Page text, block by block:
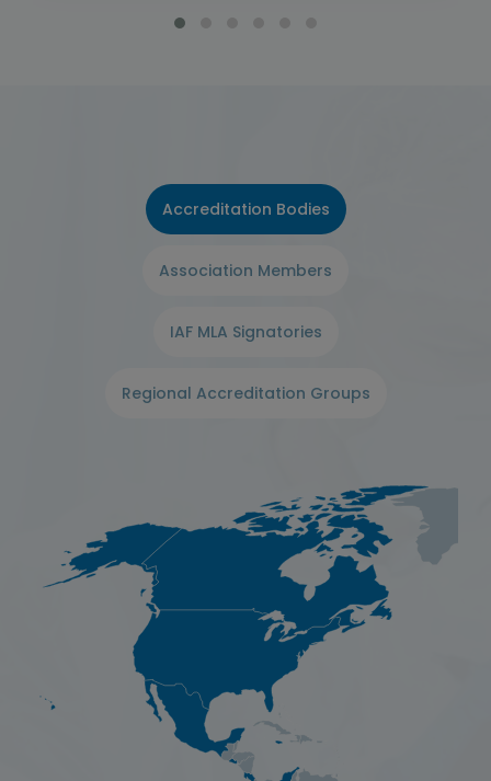
Cooperation (ILAC) and the International
Accreditation Bodies
Association Members
IAF MLA Signatories
Regional Accreditation Groups